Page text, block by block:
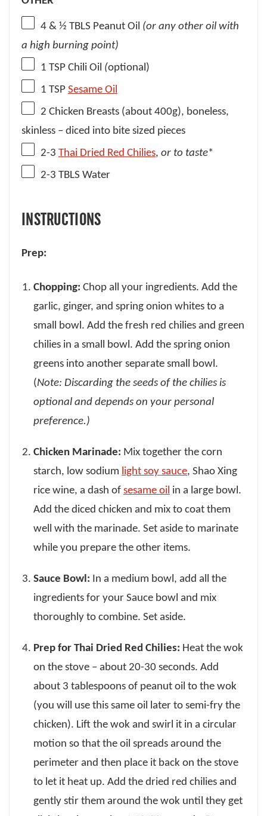
4 & ½ TBLS Peanut Oil (or any other oil with
a high burning point)
1 TSP Chili Oil (optional)
1 TSP Sesame Oil
2 Chicken Breasts (about 400g), boneless,
skinless – diced into bite sized pieces
2-3 Thai Dried Red Chilies, or to taste*
2-3 TBLS Water
INSTRUCTIONS
Prep:
Chopping: Chop all your ingredients. Add the
garlic, ginger, and spring onion whites to a
small bowl. Add the fresh red chilies and green
chilies in a small bowl. Add the spring onion
greens into another separate small bowl.
(Note: Discarding the seeds of the chilies is
optional and depends on your personal
preference.)
Chicken Marinade: Mix together the corn
starch, low sodium light soy sauce, Shao Xing
rice wine, a dash of sesame oil in a large bowl.
Add the diced chicken and mix to coat them
well with the marinade. Set aside to marinate
while you prepare the other items.
Sauce Bowl: In a medium bowl, add all the
ingredients for your Sauce bowl and mix
thoroughly to combine. Set aside.
Prep for Thai Dried Red Chilies: Heat the wok
on the stove – about 20-30 seconds. Add
about 3 tablespoons of peanut oil to the wok
(you will use this same oil later to semi-fry the
chicken). Lift the wok and swirl it in a circular
motion so that the oil spreads around the
perimeter and then place it back on the stove
to let it heat up. Add the dried red chilies and
gently stir them around the wok until they get